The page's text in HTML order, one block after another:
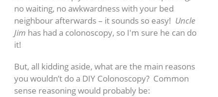
no waiting, no awkwardness with your bed
neighbour afterwards – it sounds so easy! Uncle
Jim has had a colonoscopy, so I'm sure he can do
it!
But, all kidding aside, what are the main reasons
you wouldn’t do a DIY Colonoscopy? Common
sense reasoning would probably be: